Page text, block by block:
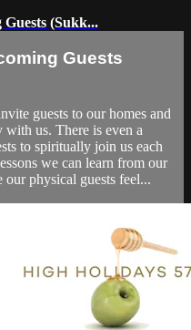
(Sukk...
Guests
guests to our homes and
with us. There is even a
to spiritually join us each
we can learn from our
physical guests feel...